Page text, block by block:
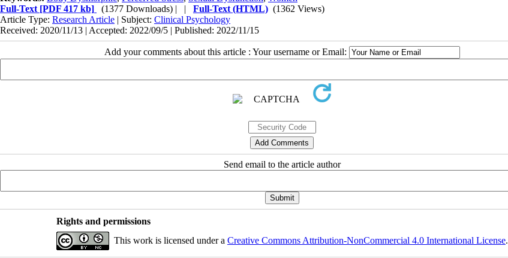
Full-Text [PDF 417 kb] (1377 Downloads) | | Full-Text (HTML) (1362 Views)
Article Type: Research Article | Subject: Clinical Psychology
Received: 2020/11/13 | Accepted: 2022/09/5 | Published: 2022/11/15
Add your comments about this article : Your username or Email:
Send email to the article author
Rights and permissions
This work is licensed under a Creative Commons Attribution-NonCommercial 4.0 International License.